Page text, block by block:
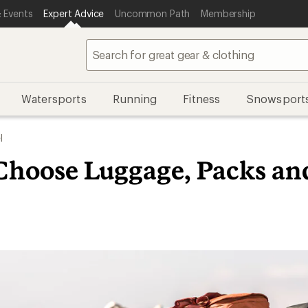
Events Expert Advice Uncommon Path Membership
Watersports Running Fitness
Luggage, Packs